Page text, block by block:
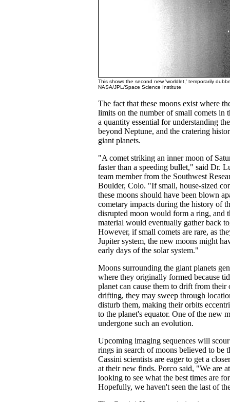
This shows the second new 'worldlet,' temporarily
NASA/JPL/Space Science Institute
The fact that these moons exist where
limits on the number of small comets in
a quantity essential for understanding
beyond Neptune, and the cratering
giant planets.
"A comet striking an inner moon of
faster than a speeding bullet," said Dr.
team member from the Southwest
Boulder, Colo. "If small, house-sized
these moons should have been blown
cometary impacts during the history of
disrupted moon would form a ring, and
material would eventually gather back
However, if small comets are rare, as
Jupiter system, the new moons might
early days of the solar system."
Moons surrounding the giant planets
where they originally formed because
planet can cause them to drift from
drifting, they may sweep through
disturb them, making their orbits
to the planet's equator. One of the new
undergone such an evolution.
Upcoming imaging sequences will
rings in search of moons believed to be
Cassini scientists are eager to get a
at their new finds. Porco said, "We are
looking to see what the best times are
Hopefully, we haven't seen the last of